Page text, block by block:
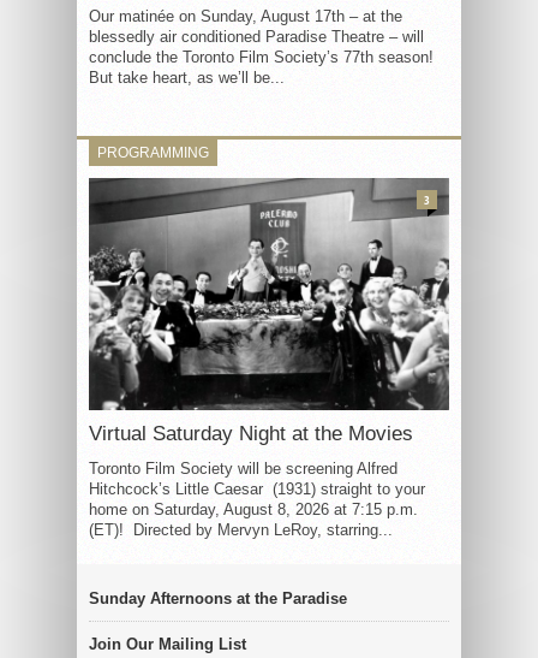
Our matinée on Sunday, August 17th – at the
blessedly air conditioned Paradise Theatre – will
conclude the Toronto Film Society’s 77th season!
But take heart, as we’ll be...
PROGRAMMING
Virtual Saturday Night at the Movies
Toronto Film Society will be screening Alfred
Hitchcock’s Little Caesar (1931) straight to your
home on Saturday, August 8, 2026 at 7:15 p.m.
(ET)! Directed by Mervyn LeRoy, starring...
3
Sunday Afternoons at the Paradise
Join Our Mailing List